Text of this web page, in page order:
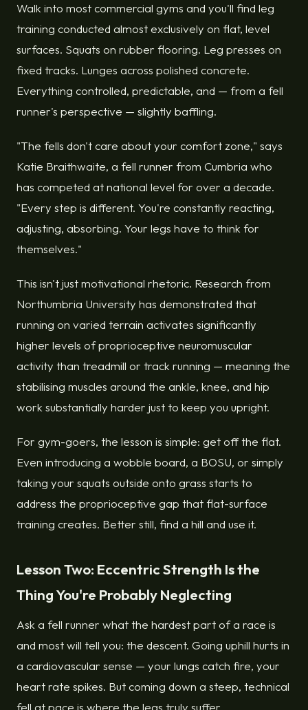
Walk into most commercial gyms and you'll find leg
training conducted almost exclusively on flat, level
surfaces. Squats on rubber flooring. Leg presses on
fixed tracks. Lunges across polished concrete.
Everything controlled, predictable, and — from a fell
runner's perspective — slightly baffling.
"The fells don't care about your comfort zone," says
Katie Braithwaite, a fell runner from Cumbria who
has competed at national level for over a decade.
"Every step is different. You're constantly reacting,
adjusting, absorbing. Your legs have to think for
themselves."
This isn't just motivational rhetoric. Research from
Northumbria University has demonstrated that
running on varied terrain activates significantly
higher levels of proprioceptive neuromuscular
activity than treadmill or track running — meaning the
stabilising muscles around the ankle, knee, and hip
work substantially harder just to keep you upright.
For gym-goers, the lesson is simple: get off the flat.
Even introducing a wobble board, a BOSU, or simply
taking your squats outside onto grass starts to
address the proprioceptive gap that flat-surface
training creates. Better still, find a hill and use it.
Lesson Two: Eccentric Strength Is the
Thing You're Probably Neglecting
Ask a fell runner what the hardest part of a race is
and most will tell you: the descent. Going uphill hurts in
a cardiovascular sense — your lungs catch fire, your
heart rate spikes. But coming down a steep, technical
fell at pace is where the legs truly suffer.